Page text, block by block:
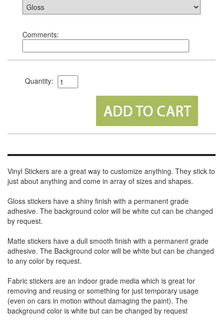
Comments:
Quantity:
Vinyl Stickers are a great way to customize anything. They stick to
just about anything and come in array of sizes and shapes.
Gloss stickers have a shiny finish with a permanent grade
adhesive. The background color will be white cut can be changed
by request.
Matte stickers have a dull smooth finish with a permanent grade
adhesive. The Background color will be white but can be changed
to any color by request.
Fabric stickers are an indoor grade media which is great for
removing and reusing or something for just temporary usage
(even on cars in motion without damaging the paint). The
background color is white but can be changed by request